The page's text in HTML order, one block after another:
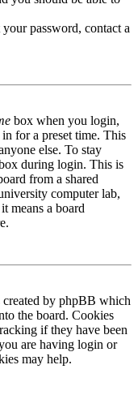
password, contact a
box when you login,
for a preset time. This
else. To stay
during login. This is
from a shared
computer lab,
means a board
created by phpBB which
the board. Cookies
if they have been
are having login or
may help.